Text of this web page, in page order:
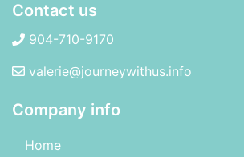
Contact us
904-710-9170
valerie@journeywithus.info
Company info
Home